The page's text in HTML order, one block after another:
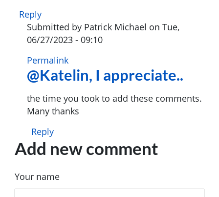
Reply
Submitted by Patrick Michael on Tue,
06/27/2023 - 09:10
In
reply
to
I
was
much
delighted
by
Katelin
Permalink
@Katelin, I appreciate..
the time you took to add these comments.
Many thanks
Reply
Add new comment
Your name